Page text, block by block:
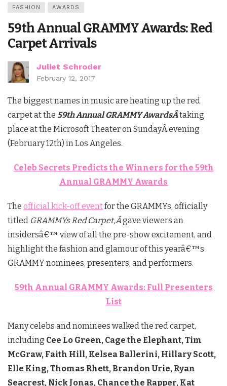
FASHION AWARDS
59th Annual GRAMMY Awards: Red
Carpet Arrivals
Juliet Schroder
February 12, 2017
The biggest names in music are heating up the red
carpet at the 59th Annual GRAMMY AwardsÂtaking
place at the Microsoft Theater on SundayÂ evening
(February 12th) in Los Angeles.
Celeb Secrets Predicts the Winners for the 59th
Annual GRAMMY Awards
The official kick-off eventfor the GRAMMYs, officially
titled GRAMMYs Red Carpet,Âgave viewers an
insidersâ€™ view of all the pre-show excitement, and
highlight the fashion and glamour of this yearâ€™s
GRAMMY nominees, presenters, and performers.
59th Annual GRAMMY Awards: Full Presenters
List
Many celebs and nominees walked the red carpet,
including Cee Lo Green, Cage the Elephant, Tim
McGraw, Faith Hill, Kelsea Ballerini, Hillary Scott,
Elle King, Thomas Rhett, Brandon Urie, Ryan
Seacrest, Nick Jonas, Chance the Rapper, Kat